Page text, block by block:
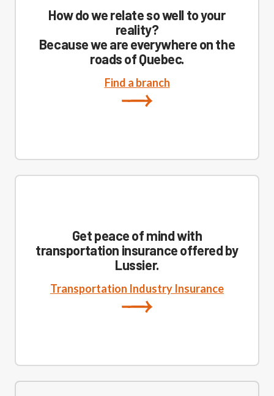
How do we relate so well to your
reality?
Because we are everywhere on the
roads of Quebec.
Find a branch
Get peace of mind with
transportation insurance offered by
Lussier.
Transportation Industry Insurance